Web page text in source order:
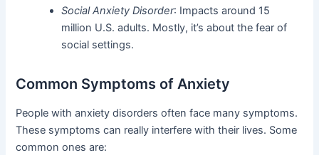
Social Anxiety Disorder: Impacts around 15
million U.S. adults. Mostly, it’s about the fear of
social settings.
Common Symptoms of Anxiety
People with anxiety disorders often face many symptoms.
These symptoms can really interfere with their lives. Some
common ones are: